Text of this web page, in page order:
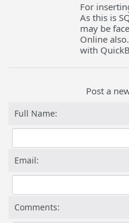
For
As this is
may be
Online
with
Post a
Full Name:
Email:
Comments: